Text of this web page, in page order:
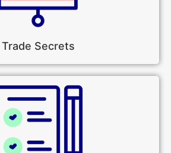
Trade Secrets